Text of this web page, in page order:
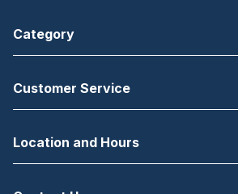
Category
Customer Service
Location and Hours